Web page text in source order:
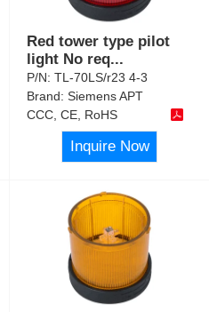
Red tower type pilot
light No req...
P/N:TL-70LS/r23 4-3
Brand:Siemens APT
CCC, CE, RoHS
Inquire Now